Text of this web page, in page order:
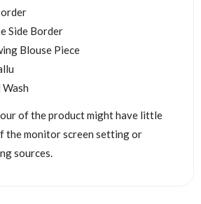
Side Border
Blouse Piece
of the product might have little
the monitor screen setting or
sources.